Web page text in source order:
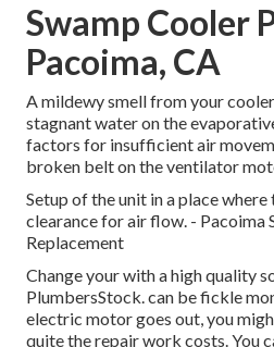
Swamp Cooler
Pacoima, CA
A mildewy smell from your
stagnant water on the
factors for insufficient air
broken belt on the ventilator
Setup of the unit in a place
clearance for air flow. - Pacoima
Replacement
Change your with a high quality
PlumbersStock. can be fickle
electric motor goes out, you
quite the repair work costs. You